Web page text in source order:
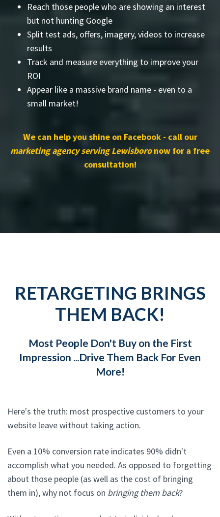
Reach those people who are showing an interest
but not hunting Google
Split test ads, offers, imagery, videos to increase
results
Track and measure everything to improve your
ROI
Appear like a massive brand name - even to a
small market!
We can help you shine on Facebook - call our
marketing agency serving Lewisboronow for a free
consultation!
RETARGETING BRINGS
THEM BACK!
Most People Don't Buy on the First
Impression ...Drive Them Back For Even
More!
Here's the truth: most prospective customers to your
website leave without taking action.
Even a 10% conversion rate indicates 90% didn't
accomplish what you needed. As opposed to forgetting
about those people (as well as the cost of bringing
them in), why not focus on bringing them back?